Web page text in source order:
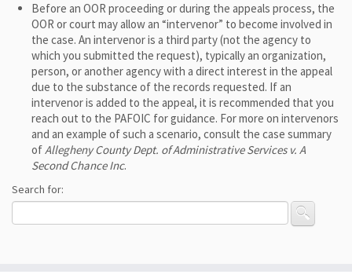
Before an OOR proceeding or during the appeals process, the
OOR or court may allow an “intervenor” to become involved in
the case. An intervenor is a third party (not the agency to
which you submitted the request), typically an organization,
person, or another agency with a direct interest in the appeal
due to the substance of the records requested. If an
intervenor is added to the appeal, it is recommended that you
reach out to the PAFOIC for guidance. For more on intervenors
and an example of such a scenario, consult the case summary
ofAllegheny County Dept. of Administrative Services v. A
Second Chance Inc.
Search for: